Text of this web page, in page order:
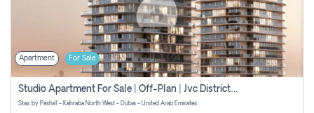
Apartment For Sale
Studio Apartment For Sale | Off-Plan | Jvc District 15
Stax by Pasha1 - Kahraba North West - Dubai - United Arab Emirates